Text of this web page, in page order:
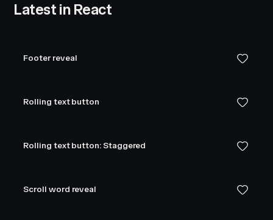
Latest in React
Footer reveal
Rolling text button
Rolling text button: Staggered
Scroll word reveal